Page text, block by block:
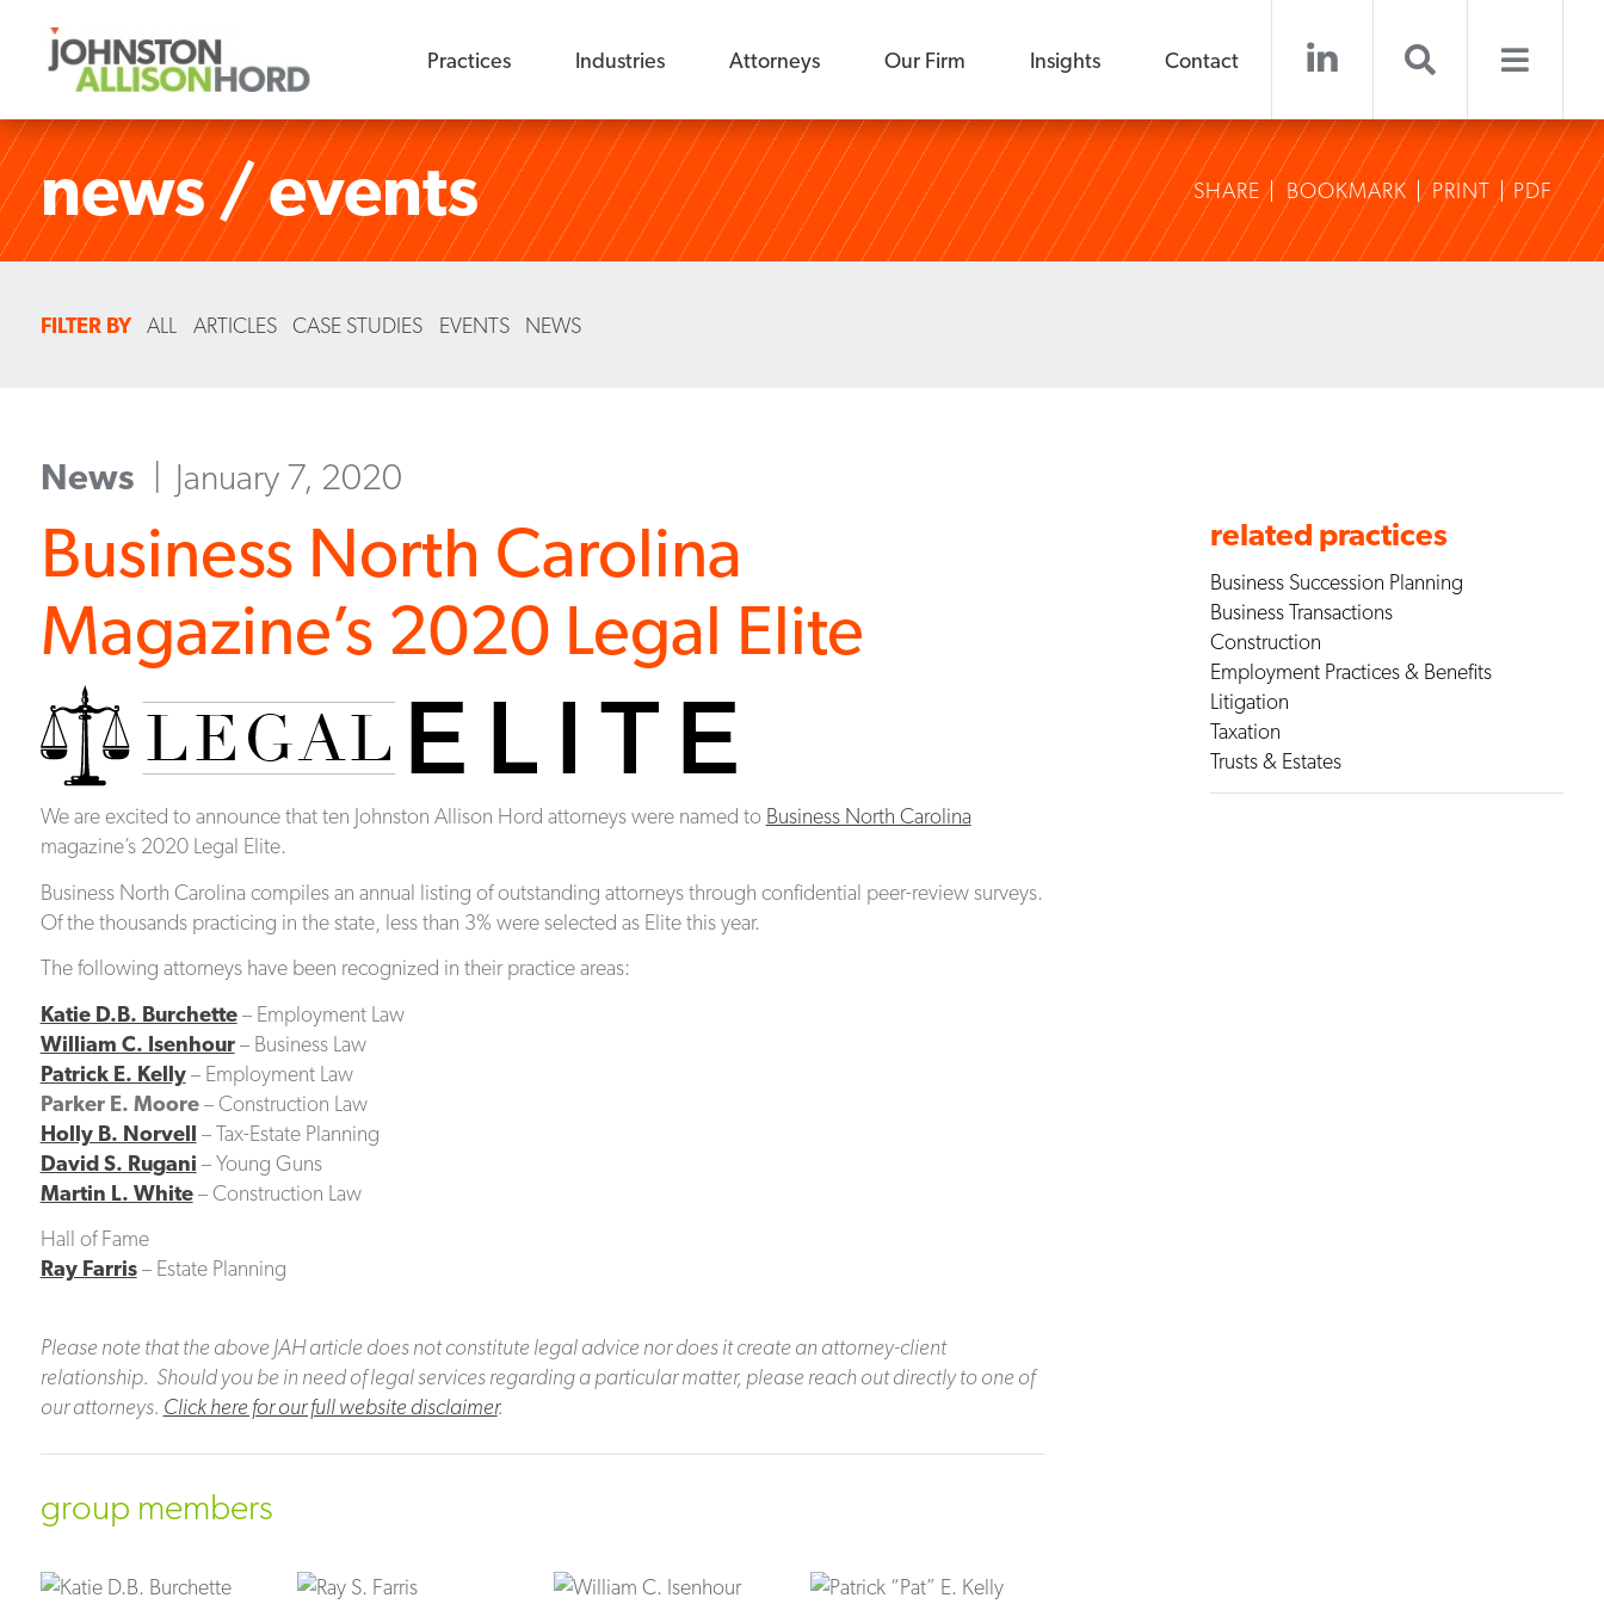
Practices Industries Attorneys Our Firm Insights Contact
news / events SHARE BOOKMARK PRINT PDF
FILTER BY ALL ARTICLES CASE STUDIES EVENTS NEWS
News January 7, 2020
Business North Carolina
Magazine’s 2020 Legal Elite
We are excited to announce that ten Johnston Allison Hord attorneys were named to Business North Carolina
magazine’s 2020 Legal Elite.
Business North Carolina compiles an annual listing of outstanding attorneys through confidential peer-review surveys.
Of the thousands practicing in the state, less than 3% were selected as Elite this year.
The following attorneys have been recognized in their practice areas:
Katie D.B. Burchette– Employment Law
William C. Isenhour– Business Law
Patrick E. Kelly– Employment Law
Parker E. Moore– Construction Law
Holly B. Norvell – Tax-Estate Planning
David S. Rugani – Young Guns
Martin L. White– Construction Law
Hall of Fame
Ray Farris– Estate Planning
Please note that the above JAH article does not constitute legal advice nor does it create an attorney-client
relationship. Should you be in need of legal services regarding a particular matter, please reach out directly to one of
our attorneys. Click here for our full website disclaimer.
group members
related practices
Business Succession Planning
Business Transactions
Construction
Employment Practices & Benefits
Litigation
Taxation
Trusts & Estates